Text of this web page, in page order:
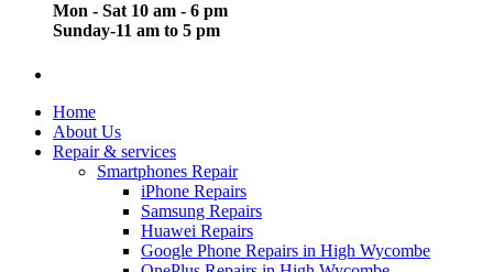
Mon - Sat 10 am - 6 pm
Sunday-11 am to 5 pm
Home
About Us
Repair & services
Smartphones Repair
iPhone Repairs
Samsung Repairs
Huawei Repairs
Google Phone Repairs in High Wycombe